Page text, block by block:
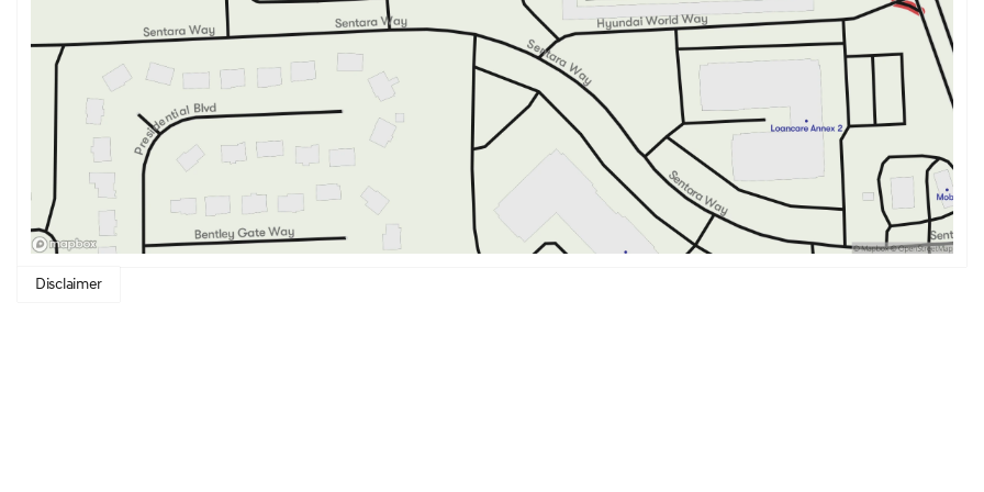
features make it an outstanding choice for those who desire the ultimate driving experience. 🌟
Disclaimer